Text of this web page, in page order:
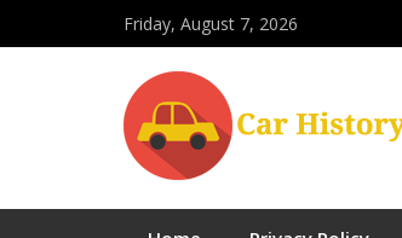
Friday, August 7, 2026